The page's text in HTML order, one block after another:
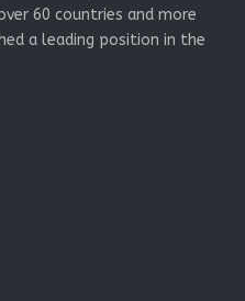
60 countries and more
a leading position in the